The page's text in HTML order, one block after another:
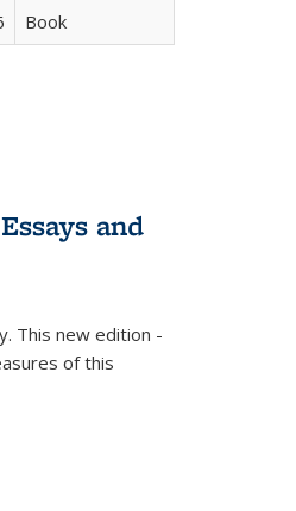
Book
and
This new edition -
of this